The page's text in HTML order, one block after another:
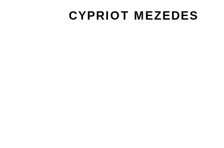
CYPRIOT MEZEDES